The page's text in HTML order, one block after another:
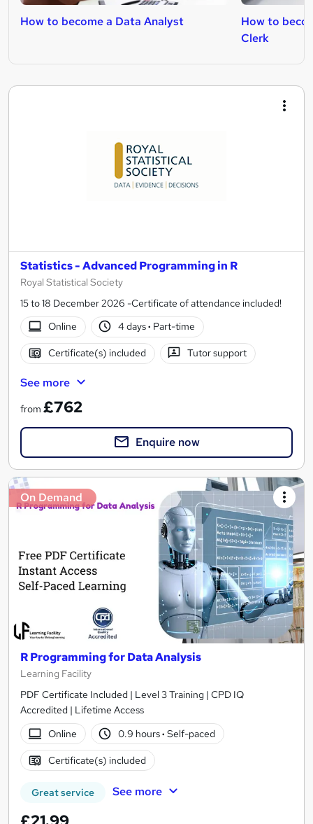
How to become a Data Analyst
How to
Clerk
Statistics - Advanced Programming in R
Royal Statistical Society
15 to 18 December 2026 -Certificate of attendance included!
Online
4 days· Part-time
Certificate(s) included Tutor support
See more
from £762
Enquire now
On Demand
R Programming for Data Analysis
Learning Facility
PDF Certificate Included | Level 3 Training | CPD IQ
Accredited | Lifetime Access
Online
0.9 hours· Self-paced
Certificate(s) included
Great service See more